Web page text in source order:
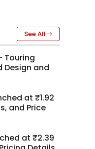
See All
Touring
Design and
at ₹1.92
and Price
at ₹2.39